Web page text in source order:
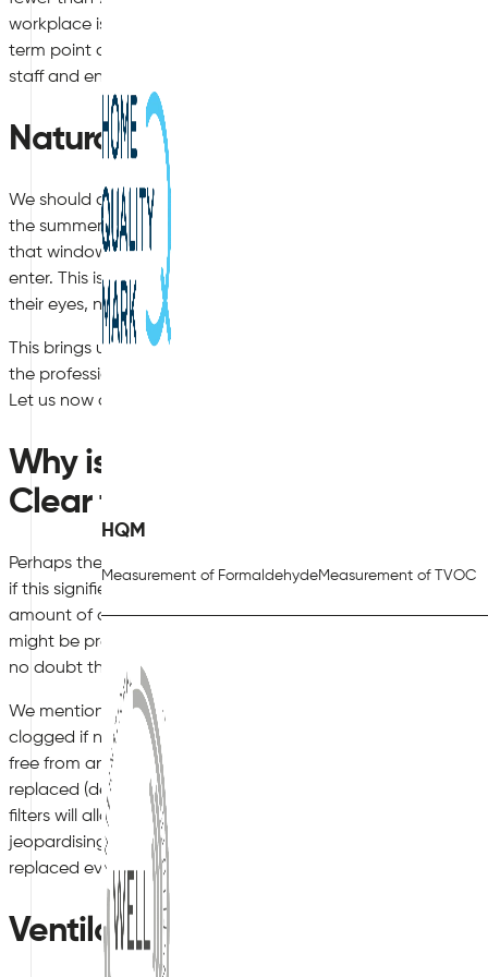
HQM
Measurement of FormaldehydeMeasurement of TVOC
workplace is having a negative impact upon their overall
term point of view, but workers are also likely to be less
staff and entry-level employees will both suffer.
Natural Allergens to Consider
We should also remember that substances such as pollen,
the summer months, which dramatically contributes to air
that windows are open in order to increase circulation
enter. This is particularly the case in terms of pollen. Those
their eyes, nose and throat.
This brings us to an important point. Is it possible to
the professionals recommend and how can these be
Let us now delve into these questions in greater detail.
Why is Indoor Air Quality Worse
Clear the Air
Perhaps the most powerful recommendation involves
if this signifies obtaining the assistance of a third-party firm.
amount of dust found in the air, but it can also be used to
might be present on upholstery and within carpets. If these
no doubt that employees will experience negative health
We mentioned the notion of air filters earlier in this article.
clogged if not maintained on a regular basis. Check to
free from any blockages. If you happen to notice a clog,
replaced (depending upon the type as well as the
filters will allow particulate matter such as dust and pollen
jeopardising the health of your workers. As a general rule
replaced every six to 12 months.
Ventilation Concerns